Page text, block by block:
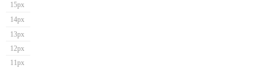
15px
14px
13px
12px
11px